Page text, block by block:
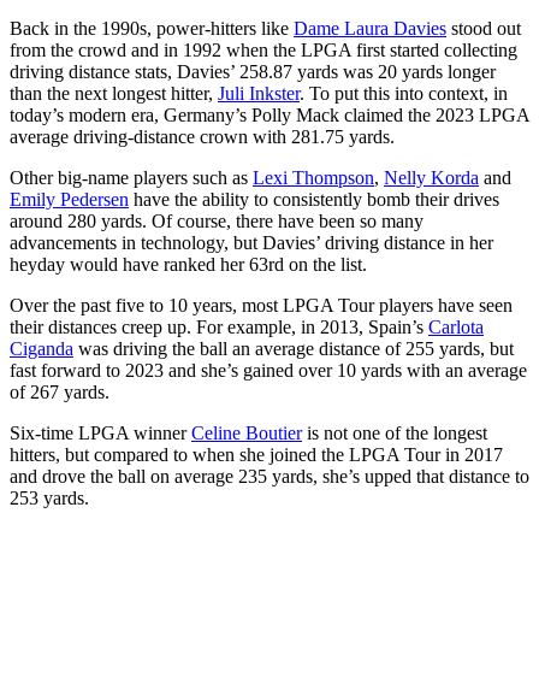
Back in the 1990s, power-hitters like Dame Laura Davies stood out
from the crowd and in 1992 when the LPGA first started collecting
driving distance stats, Davies’ 258.87 yards was 20 yards longer
than the next longest hitter, Juli Inkster. To put this into context, in
today’s modern era, Germany’s Polly Mack claimed the 2023 LPGA
average driving-distance crown with 281.75 yards.
Other big-name players such as Lexi Thompson, Nelly Korda and
Emily Pedersen have the ability to consistently bomb their drives
around 280 yards. Of course, there have been so many
advancements in technology, but Davies’ driving distance in her
heyday would have ranked her 63rd on the list.
Over the past five to 10 years, most LPGA Tour players have seen
their distances creep up. For example, in 2013, Spain’s Carlota
Ciganda was driving the ball an average distance of 255 yards, but
fast forward to 2023 and she’s gained over 10 yards with an average
of 267 yards.
Six-time LPGA winnerCeline Boutieris not one of the longest
hitters, but compared to when she joined the LPGA Tour in 2017
and drove the ball on average 235 yards, she’s upped that distance to
253 yards.